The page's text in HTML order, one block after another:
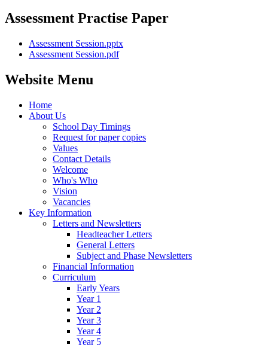
Assessment Practise Paper
Assessment Session.pptx
Assessment Session.pdf
Website Menu
Home
About Us
School Day Timings
Request for paper copies
Values
Contact Details
Welcome
Who's Who
Vision
Vacancies
Key Information
Letters and Newsletters
Headteacher Letters
General Letters
Subject and Phase Newsletters
Financial Information
Curriculum
Early Years
Year 1
Year 2
Year 3
Year 4
Year 5